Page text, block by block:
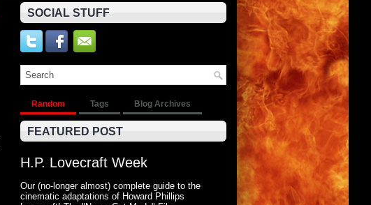
SOCIAL STUFF
Random Tags Blog Archives
FEATURED POST
H.P. Lovecraft Week
Our (no-longer almost) complete guide to the
cinematic adaptations of Howard Phillips